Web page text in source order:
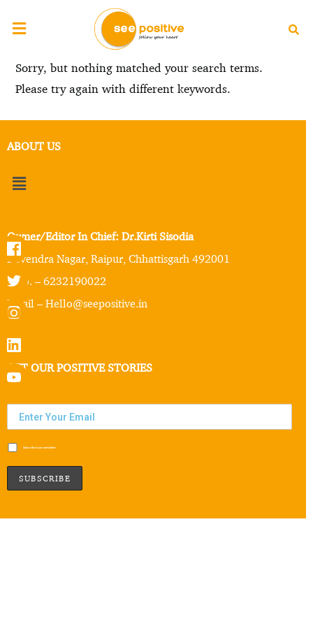
Sorry, but nothing matched your search terms.
Please try again with different keywords.
ABOUT US
Owner/Editor In Chief: Dr.Kirti Sisodia
Devendra Nagar, Raipur, Chhattisgarh 492001
Mob. – 6232190022
Email – Hello@seepositive.in
GET OUR POSITIVE STORIES
Subscribe to our newsletter